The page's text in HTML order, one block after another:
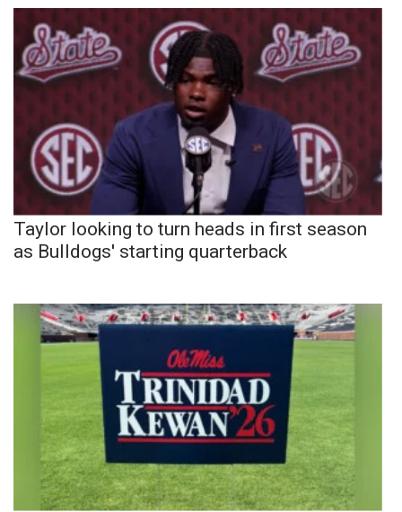
Taylor looking to turn heads in first season
as Bulldogs' starting quarterback